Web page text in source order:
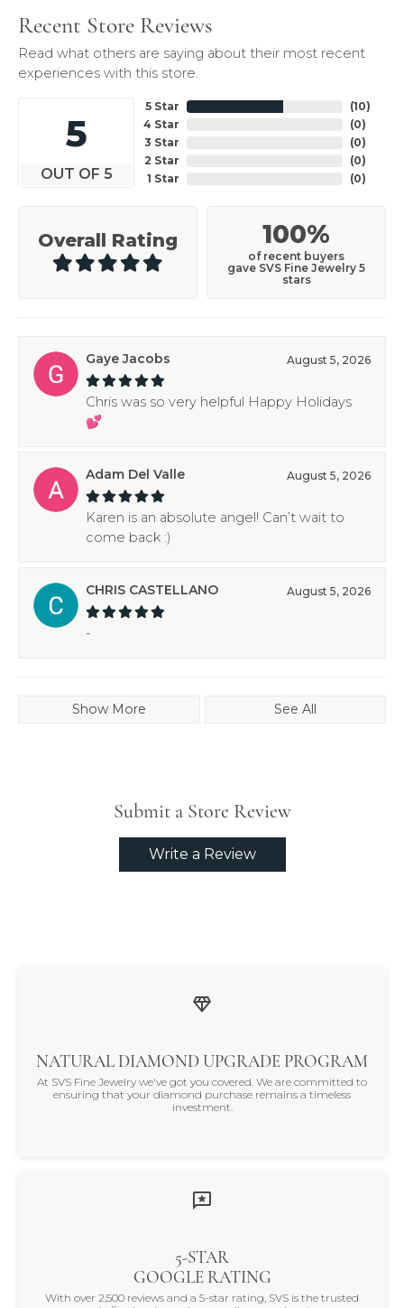
Recent Store Reviews
Read what others are saying about their most recent
experiences with this store.
5
OUT OF 5
5 Star
4 Star
3 Star
2 Star
1 Star
(10)
(0)
(0)
(0)
(0)
Overall Rating 100%
of recent buyers
gave SVS Fine Jewelry 5
stars
Gaye Jacobs August 5, 2026
Chris was so very helpful Happy Holidays
💕
Adam Del Valle August 5, 2026
Karen is an absolute angel! Can’t wait to
come back :)
CHRIS CASTELLANO August 5, 2026
-
Show More See All
Submit a Store Review
Write a Review
NATURAL DIAMOND UPGRADE PROGRAM
At SVS Fine Jewelry we've got you covered. We are committed to
ensuring that your diamond purchase remains a timeless
investment.
5-STAR
GOOGLE RATING
With over 2,500 reviews and a 5-star rating, SVS is the trusted